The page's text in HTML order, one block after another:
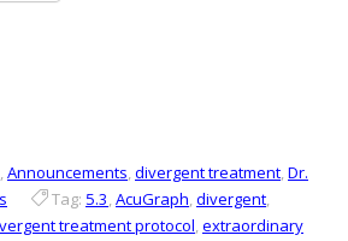
,Announcements,divergent treatment,Dr.
Tag: 5.3,AcuGraph,divergent,
treatment protocol,extraordinary